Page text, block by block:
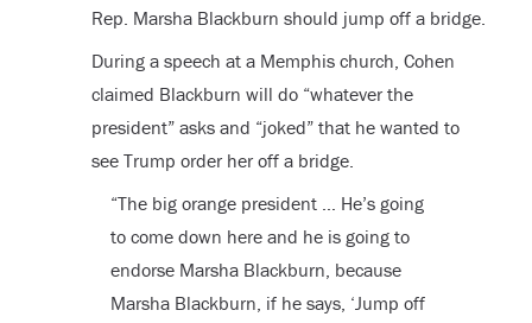
Rep. Marsha Blackburn should jump off a bridge.
During a speech at a Memphis church, Cohen
claimed Blackburn will do “whatever the
president” asks and “joked” that he wanted to
see Trump order her off a bridge.
“The big orange president … He’s going
to come down here and he is going to
endorse Marsha Blackburn, because
Marsha Blackburn, if he says, ‘Jump off